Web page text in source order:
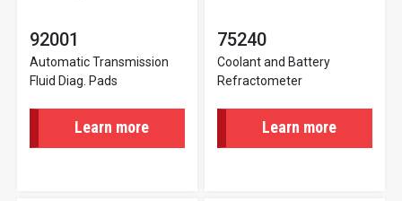
92001
Automatic Transmission
Fluid Diag. Pads
Learn more
75240
Coolant and Battery
Refractometer
Learn more